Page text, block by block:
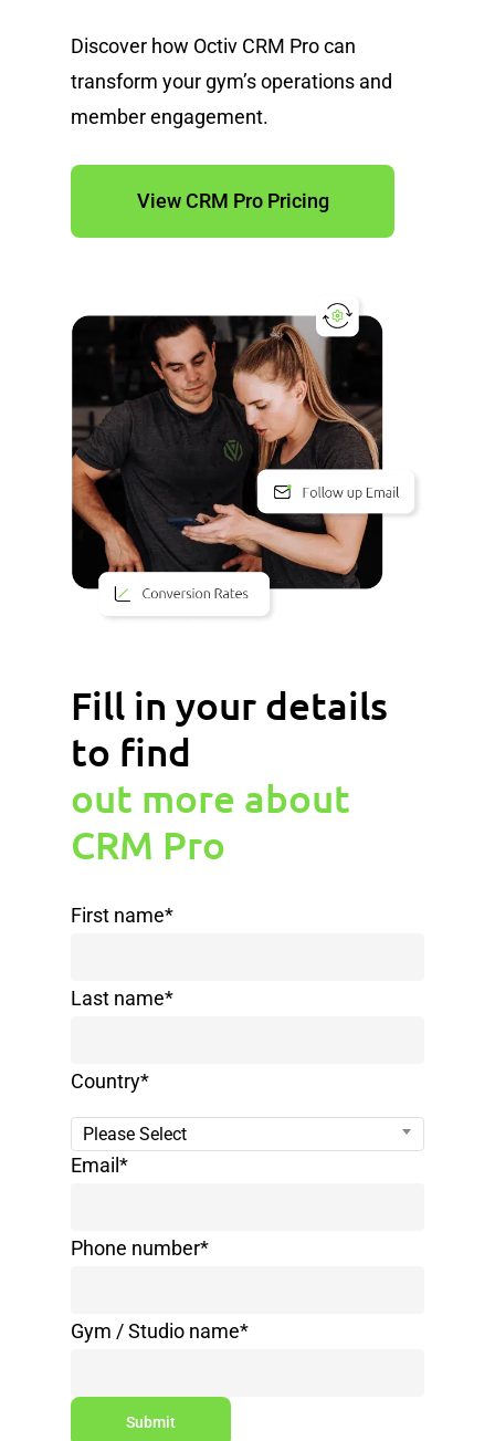
Discover how Octiv CRM Pro can
transform your gym’s operations and
member engagement.
View CRM Pro Pricing
Fill in your details
to find
out more about
CRM Pro
First name*
Last name*
Country*
Please Select
Email *
Phone number*
Gym / Studio name*